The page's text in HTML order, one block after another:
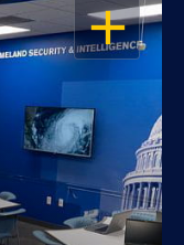
OPEN